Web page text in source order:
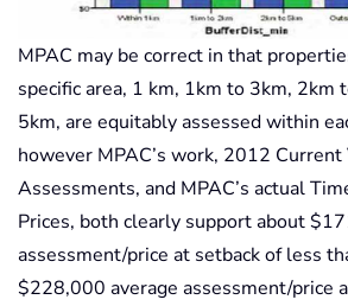
MPAC may be correct in that
specific area, 1 km, 1km to 3km, 2km
5km, are equitably assessed within
however MPAC’s work, 2012 Current
Assessments, and MPAC’s actual
Prices, both clearly support about
assessment/price at setback of less
$228,000 average assessment/price